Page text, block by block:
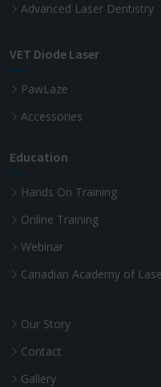
Advanced Laser Dentistry
VET Diode Laser
PawLaze
Accessories
Education
Hands On Training
Online Training
Webinar
Canadian Academy of
Our Story
Contact
Gallery